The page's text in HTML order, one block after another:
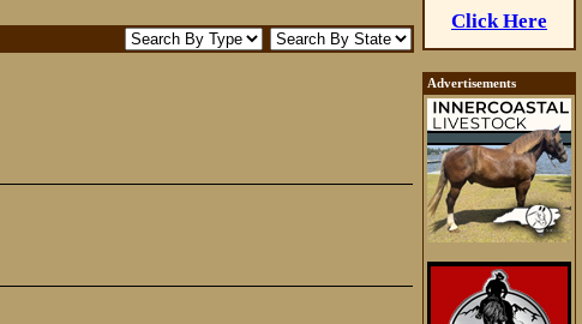
Click Here
Advertisements